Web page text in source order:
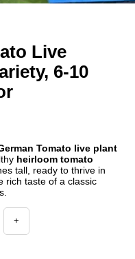
Live
6-10
Tomato live plant
heirloom tomato
tall, ready to thrive in
rich taste of a classic